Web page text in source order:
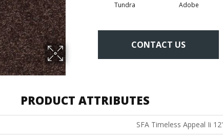
Tundra Adobe
CONTACT US
PRODUCT ATTRIBUTES
SFA Timeless Appeal Ii 12'